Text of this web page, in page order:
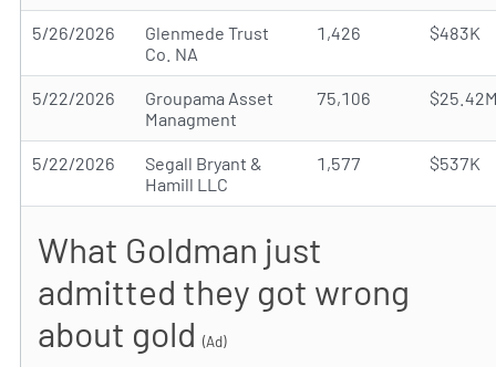
5/26/2026
Glenmede Trust
Co. NA
1,426 $483K
5/22/2026
Groupama Asset
Managment
75,106
5/22/2026
Segall Bryant &
Hamill LLC
1,577 $537K
What Goldman just
admitted they got wrong
about gold (Ad)